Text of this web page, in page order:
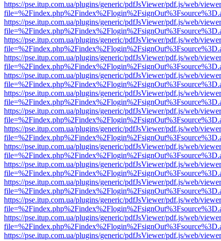
https://pse.itup.com.ua/plugins/generic/pdfJsViewer/pdf.js/web/
https://pse.itup.com.ua/plugins/generic/pdfJsViewer/pdf.js/web/
https://pse.itup.com.ua/plugins/generic/pdfJsViewer/pdf.js/web/
https://pse.itup.com.ua/plugins/generic/pdfJsViewer/pdf.js/web/
https://pse.itup.com.ua/plugins/generic/pdfJsViewer/pdf.js/web/
https://pse.itup.com.ua/plugins/generic/pdfJsViewer/pdf.js/web/
https://pse.itup.com.ua/plugins/generic/pdfJsViewer/pdf.js/web/
https://pse.itup.com.ua/plugins/generic/pdfJsViewer/pdf.js/web/
https://pse.itup.com.ua/plugins/generic/pdfJsViewer/pdf.js/web/
https://pse.itup.com.ua/plugins/generic/pdfJsViewer/pdf.js/web/
https://pse.itup.com.ua/plugins/generic/pdfJsViewer/pdf.js/web/
https://pse.itup.com.ua/plugins/generic/pdfJsViewer/pdf.js/web/
https://pse.itup.com.ua/plugins/generic/pdfJsViewer/pdf.js/web/
https://pse.itup.com.ua/plugins/generic/pdfJsViewer/pdf.js/web/